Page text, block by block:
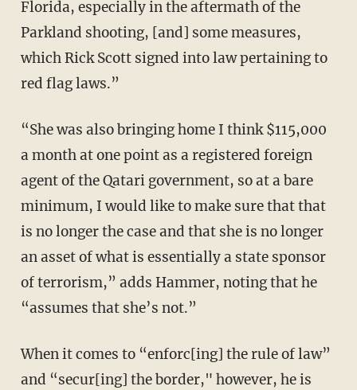
Florida, especially in the aftermath of the
Parkland shooting, [and] some measures,
which Rick Scott signed into law pertaining to
red flag laws.”
“She was also bringing home I think $115,000
a month at one point as a registered foreign
agent of the Qatari government, so at a bare
minimum, I would like to make sure that that
is no longer the case and that she is no longer
an asset of what is essentially a state sponsor
of terrorism,” adds Hammer, noting that he
“assumes that she’s not.”
When it comes to “enforc[ing] the rule of law”
and “secur[ing] the border," however, he is